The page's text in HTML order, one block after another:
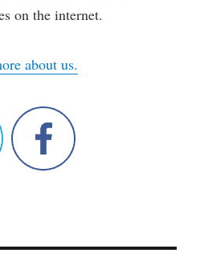
on the internet.
about us.